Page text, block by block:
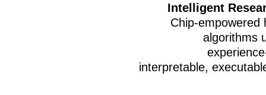
Intelligent
Chip-empowered
algorithms
interpretable,